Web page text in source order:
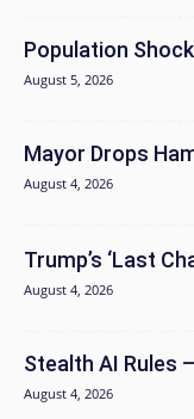
Population
August 5, 2026
Mayor Drops
August 4, 2026
Trump’s ‘Last
August 4, 2026
Stealth AI Rules
August 4, 2026